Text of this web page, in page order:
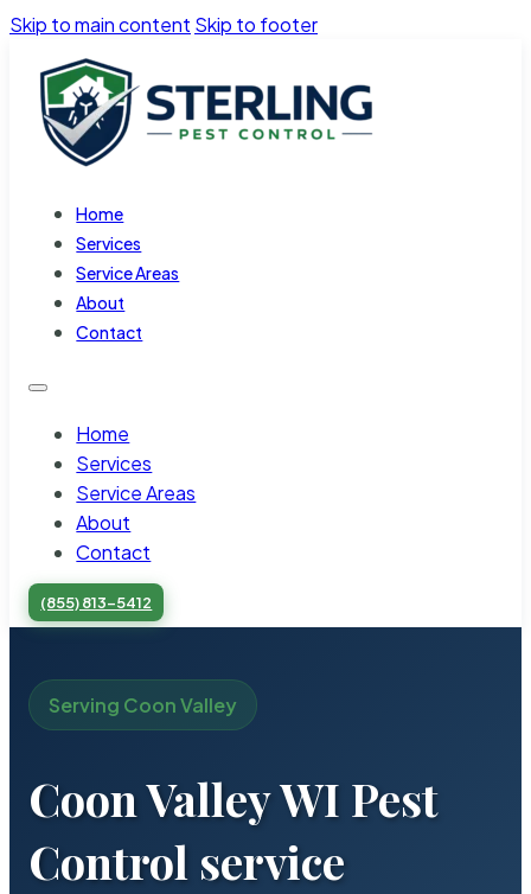
Skip to main content Skip to footer
Home
Services
Service Areas
About
Contact
Home
Services
Service Areas
About
Contact
(855) 813-5412
Serving Coon Valley
Coon Valley WI Pest
Control service